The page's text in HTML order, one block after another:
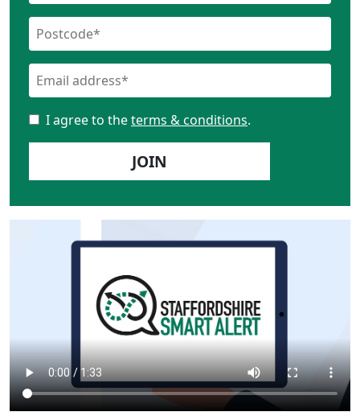
I agree to theterms & conditions.
JOIN